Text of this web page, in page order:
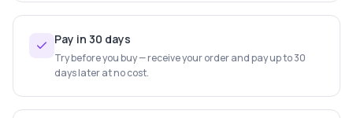
Pay in 30 days
Try before you buy — receive your order and pay up to 30
days later at no cost.